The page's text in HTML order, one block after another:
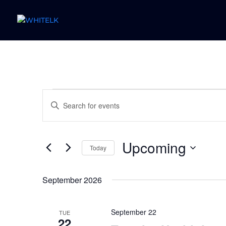
Events
Search
and
Navigation
Enter
Search
Events
Today Upcoming
September 2026
TUE September 22